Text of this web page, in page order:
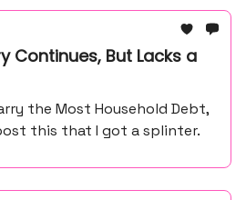
Continues, But Lacks a
the Most Household Debt,
this that I got a splinter.